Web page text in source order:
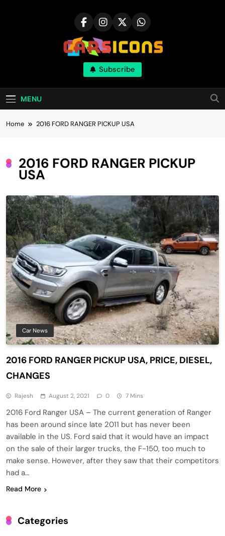
Carsicons
Upcoming Cars News, Bike News, New
Launches, Reviews, Comparisons, With High
Quality Pictures
Subscribe
MENU
Home 2016 FORD RANGER PICKUP USA
2016 FORD RANGER PICKUP
USA
Car News
2016 FORD RANGER PICKUP USA, PRICE, DIESEL,
CHANGES
Rajesh August 2, 2021 0 7 Mins
2016 Ford Ranger USA – The current generation of Ranger
has been around since late 2011 but has never been
available in the US. Ford said that it would have an impact
on the sale of their larger trucks, the F-150, too much to
make sense. However, after they saw that their competitors
had a…
Read More
Categories